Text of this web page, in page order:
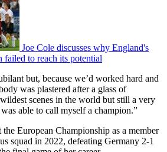
Joe Cole discusses why England's
failed to reach its potential
but, because we’d worked hard and
was plastered after a glass of
scenes in the world but still a very
able to call myself a champion.”
European Championship as a member
squad in 2022, defeating Germany 2-1